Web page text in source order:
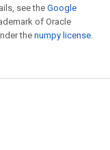
see theGoogle
of Oracle
the numpy license.